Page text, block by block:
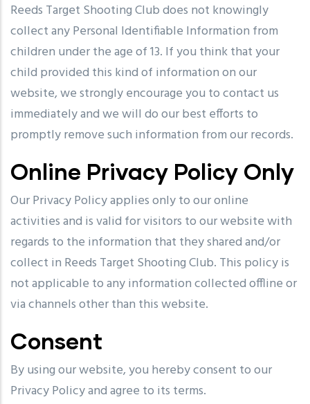
Reeds Target Shooting Club does not knowingly
collect any Personal Identifiable Information from
children under the age of 13. If you think that your
child provided this kind of information on our
website, we strongly encourage you to contact us
immediately and we will do our best efforts to
promptly remove such information from our records.
Online Privacy Policy Only
Our Privacy Policy applies only to our online
activities and is valid for visitors to our website with
regards to the information that they shared and/or
collect in Reeds Target Shooting Club. This policy is
not applicable to any information collected offline or
via channels other than this website.
Consent
By using our website, you hereby consent to our
Privacy Policy and agree to its terms.